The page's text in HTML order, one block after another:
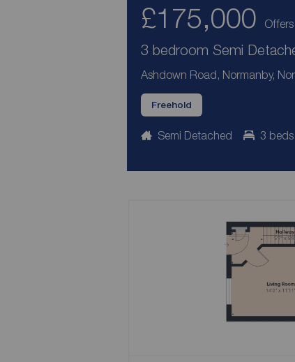
£175,000
3 bedroom Semi
Ashdown Road, Normanby,
Freehold
Semi Detached 3 beds